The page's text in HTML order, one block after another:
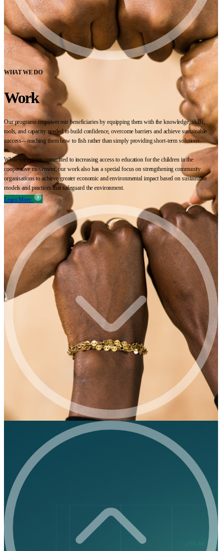
WHAT WE DO
Work
Our programs empower our beneficiaries by equipping them with the knowledge, skills,
tools, and capacity needed to build confidence, overcome barriers and achieve sustainable
success—teaching them how to fish rather than simply providing short-term solutions.
While we remain committed to increasing access to education for the children in the
cooperative movement, our work also has a special focus on strengthening community
organisations to achieve greater economic and environmental impact based on sustainable
models and practices that safeguard the environment.
Learn More